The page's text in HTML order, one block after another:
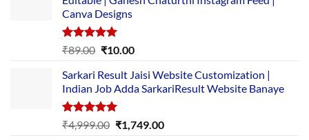
Canva Designs
Rated5.00
₹89.00 Original
was:
₹89.00.
₹10.00Current
is:
₹10.00.
Sarkari Result Jaisi Website Customization |
Indian Job Adda SarkariResult Website Banaye
Rated5.00
out of 5
₹4,999.00 Original
₹1,749.00Current